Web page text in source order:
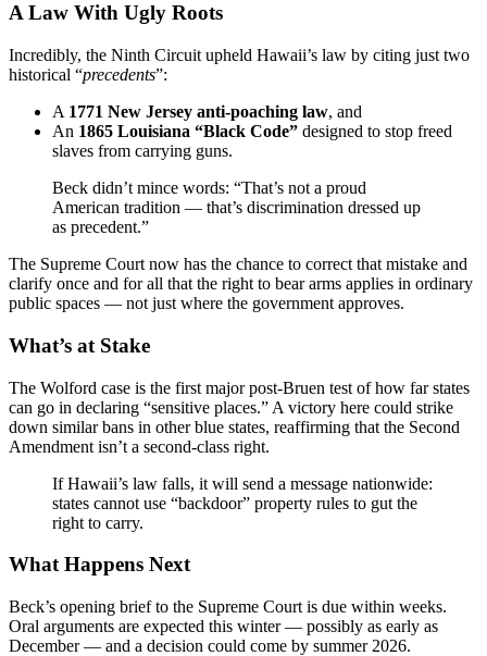
A Law With Ugly Roots
Incredibly, the Ninth Circuit upheld Hawaii’s law by citing just two
historical “precedents”:
A 1771 New Jersey anti-poaching law, and
An 1865 Louisiana “Black Code” designed to stop freed
slaves from carrying guns.
Beck didn’t mince words: “That’s not a proud
American tradition — that’s discrimination dressed up
as precedent.”
The Supreme Court now has the chance to correct that mistake and
clarify once and for all that the right to bear arms applies in ordinary
public spaces — not just where the government approves.
What’s at Stake
The Wolford case is the first major post-Bruen test of how far states
can go in declaring “sensitive places.” A victory here could strike
down similar bans in other blue states, reaffirming that the Second
Amendment isn’t a second-class right.
If Hawaii’s law falls, it will send a message nationwide:
states cannot use “backdoor” property rules to gut the
right to carry.
What Happens Next
Beck’s opening brief to the Supreme Court is due within weeks.
Oral arguments are expected this winter — possibly as early as
December — and a decision could come by summer 2026.